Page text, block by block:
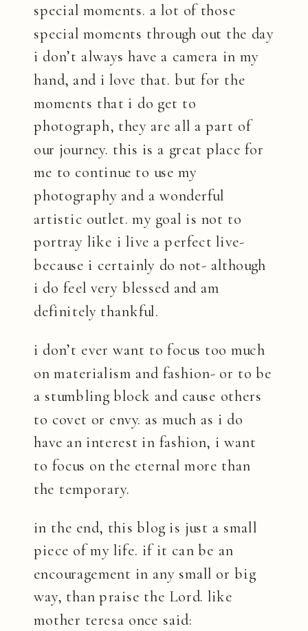
special moments. a lot of those
special moments through out the day
i don’t always have a camera in my
hand, and i love that. but for the
moments that i do get to
photograph, they are all a part of
our journey. this is a great place for
me to continue to use my
photography and a wonderful
artistic outlet. my goal is not to
portray like i live a perfect live-
because i certainly do not- although
i do feel very blessed and am
definitely thankful.
i don’t ever want to focus too much
on materialism and fashion- or to be
a stumbling block and cause others
to covet or envy. as much as i do
have an interest in fashion, i want
to focus on the eternal more than
the temporary.
in the end, this blog is just a small
piece of my life. if it can be an
encouragement in any small or big
way, than praise the Lord. like
mother teresa once said: